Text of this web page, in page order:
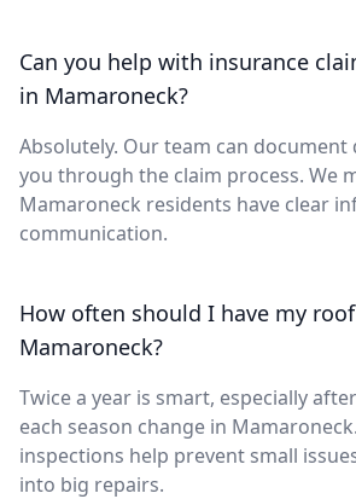
Can you help with insurance
in Mamaroneck?
Absolutely. Our team can document
you through the claim process. We
Mamaroneck residents have clear
communication.
How often should I have my
Mamaroneck?
Twice a year is smart, especially
each season change in
inspections help prevent small
into big repairs.